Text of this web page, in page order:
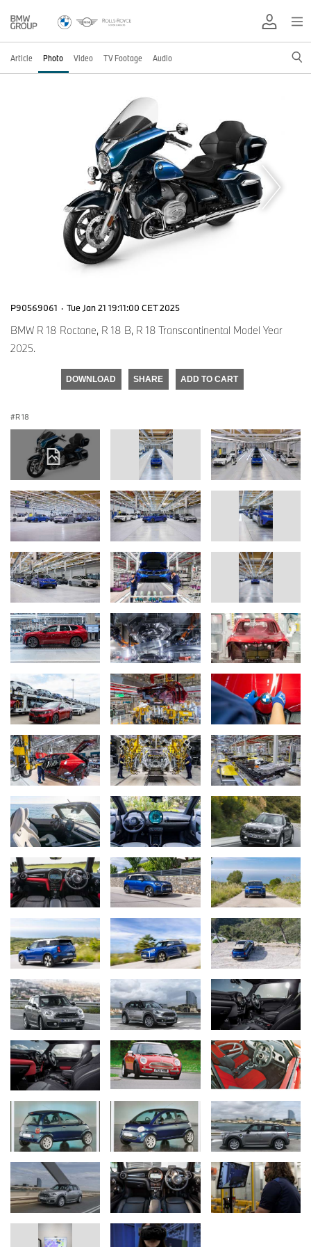
Article Photo Video TV Footage Audio
P90569061 · Tue Jan 21 19:11:00 CET 2025
BMW R 18 Roctane, R 18 B, R 18 Transcontinental Model Year
2025.
DOWNLOAD SHARE ADD TO CART
R 18